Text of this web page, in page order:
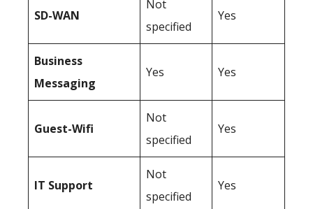
SD-WAN
Not
specified
Yes
Business
Messaging
Yes Yes
Guest-Wifi
Not
specified
Yes
IT Support
Not
specified
Yes